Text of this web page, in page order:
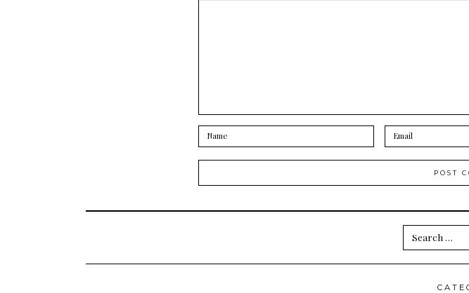
Search
for: